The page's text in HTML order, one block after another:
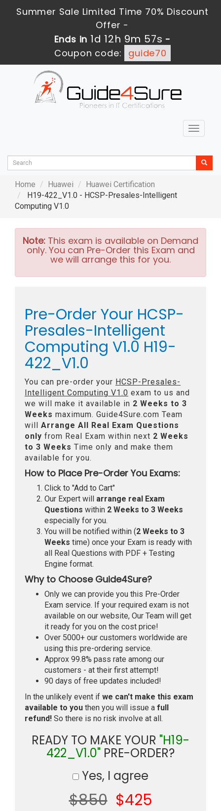
Summer Sale Limited Time 70% Discount
Offer -
Ends in 1d 12h 9m 56s -
Coupon code:
guide70
Toggle
Home Huawei
Huawei Certification
H19-422_V1.0 - HCSP-Presales-Intelligent
Computing V1.0
Note: This exam is available on Demand
only. You can Pre-Order this Exam and
we will arrange this for you.
Pre-Order Your HCSP-
Presales-Intelligent
Computing V1.0 H19-
422_V1.0
You can pre-order your HCSP-Presales-
Intelligent Computing V1.0 exam to us and
we will make it available in 2 Weeks to 3
Weeks maximum. Guide4Sure.com Team
will Arrange All Real Exam Questions
only from Real Exam within next 2 Weeks
to 3 Weeks Time only and make them
available for you.
How to Place Pre-Order You Exams:
Click to "Add to Cart"
Our Expert will arrange real Exam
Questions within 2 Weeks to 3 Weeks
especially for you.
You will be notified within (2 Weeks to 3
Weeks time) once your Exam is ready with
all Real Questions with PDF + Testing
Engine format.
Why to Choose Guide4Sure?
Only we can provide you this Pre-Order
Exam service. If your required exam is not
available on our website, Our Team will get
it ready for you on the cost price!
Over 5000+ our customers worldwide are
using this pre-ordering service.
Approx 99.8% pass rate among our
customers - at their first attempt!
90 days of free updates included!
In the unlikely event if we can't make this exam
available to you then you will issue a full
refund! So there is no risk involve at all.
READY TO MAKE YOUR "H19-
422_V1.0" PRE-ORDER?
Yes, I agree
$850 $425